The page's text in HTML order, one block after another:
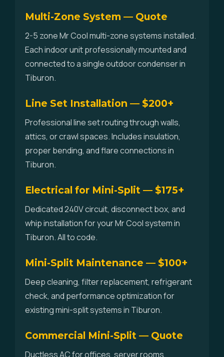
Multi-Zone System — Quote
2-5 zone Mr Cool multi-zone systems installed.
Each indoor unit professionally mounted and
connected to a single outdoor condenser in
Tiburon.
Line Set Installation — $200+
Professional line set routing through walls,
attics, or crawl spaces. Includes insulation,
proper bending, and flare connections in
Tiburon.
Electrical for Mini-Split — $175+
Dedicated 240V circuit, disconnect box, and
whip installation for your Mr Cool system in
Tiburon. All to code.
Mini-Split Maintenance — $100+
Deep cleaning, filter replacement, refrigerant
check, and performance optimization for
existing mini-split systems in Tiburon.
Commercial Mini-Split — Quote
Ductless AC for offices, server rooms,